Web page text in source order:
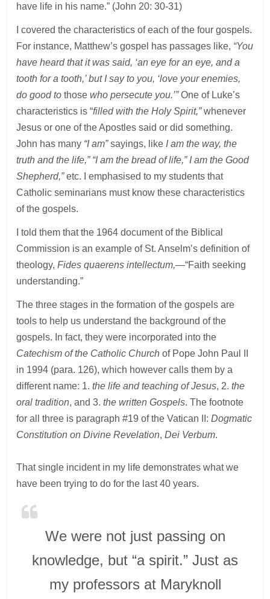
have life in his name.” (John 20: 30-31)
I covered the characteristics of each of the four gospels.
For instance, Matthew’s gospel has passages like, “You
have heard that it was said, ‘an eye for an eye, and a
tooth for a tooth,’ but I say to you, ‘love your enemies,
do good tothose who persecute you.’”One of Luke’s
characteristics is “filled with the Holy Spirit,”whenever
Jesus or one of the Apostles said or did something.
John has many “I am”sayings, like I am the way, the
truth and the life,” “I am the bread of life,” I am the Good
Shepherd,”etc. I emphasised to my students that
Catholic seminarians must know these characteristics
of the gospels.
I told them that the 1964 document of the Biblical
Commission is an example of St. Anselm’s definition of
theology,Fides quaerens intellectum,—“Faith seeking
understanding.”
The three stages in the formation of the gospels are
tools to help us understand the background of the
gospels. In fact, they were incorporated into the
Catechism of the Catholic Church of Pope John Paul II
in 1994 (para. 126), which however calls them by a
different name: 1.the life and teaching of Jesus, 2.the
oral tradition, and 3.the written Gospels. The footnote
for all three is paragraph #19 of the Vatican II:Dogmatic
Constitution on Divine Revelation,Dei Verbum.
That single incident in my life demonstrates what we
have been trying to do for the last 40 years.
We were not just passing on
knowledge, but “a spirit.” Just as
my professors at Maryknoll